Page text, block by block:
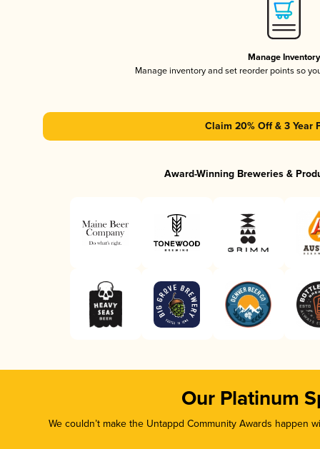
Manage Inventory
Manage inventory and set reorder points so
Claim 20% Off & 3 Year
Award-Winning Breweries &
Our Platinum
We couldn’t make the Untappd Community Awards